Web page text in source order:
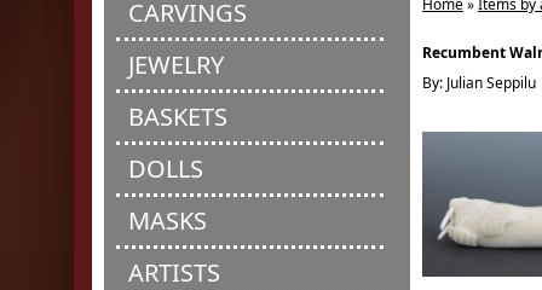
CARVINGS
JEWELRY
BASKETS
DOLLS
MASKS
ARTISTS
Home»Items by
Recumbent
By: Julian Seppilu